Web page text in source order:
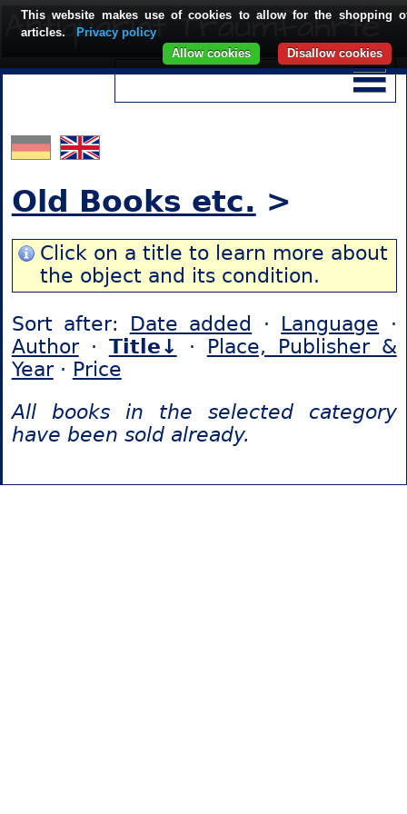
Old Books etc. >
Click on a title to learn more about
the object and its condition.
Sort after: Date added · Language ·
Author· Title↓ · Place, Publisher &
Year· Price
All books in the selected category
have been sold already.
This website makes use of cookies to allow for the shopping
articles.
Privacy policy
Disallow cookies
Allow cookies